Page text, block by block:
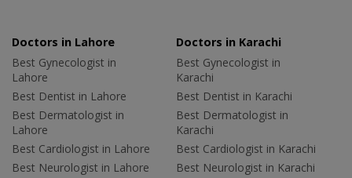
Doctors in Lahore
Best Gynecologist in
Lahore
Best Dentist in Lahore
Best Dermatologist in
Lahore
Best Cardiologist in Lahore
Best Neurologist in Lahore
Doctors in Karachi
Best Gynecologist in
Karachi
Best Dentist in Karachi
Best Dermatologist in
Karachi
Best Cardiologist in Karachi
Best Neurologist in Karachi